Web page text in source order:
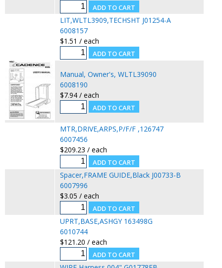
LIT,WLTL3909,TECHSHT J01254-A
6008157
$1.51 / each
Manual, Owner's, WLTL39090
6008190
$7.94 / each
MTR,DRIVE,ARPS,P/F/F ,126747
6007456
$209.23 / each
Spacer,FRAME GUIDE,Black J00733-B
6007996
$3.05 / each
UPRT,BASE,ASHGY 163498G
6010744
$121.20 / each